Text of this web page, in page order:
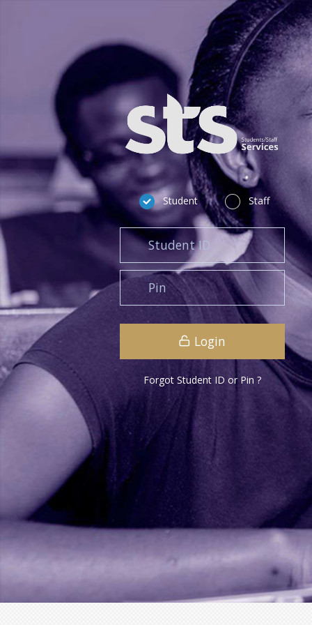
Student Staff
Login
Forgot Student ID or Pin ?